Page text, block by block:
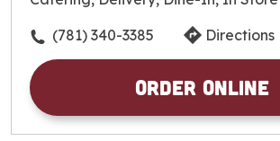
Saturday
(781) 340-3385
Directions
Order Online